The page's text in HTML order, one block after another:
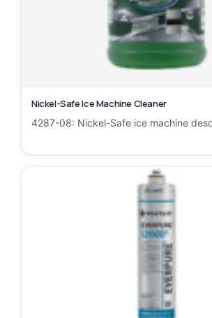
Nickel-Safe Ice Machine Cleaner
4287-08: Nickel-Safe ice machine